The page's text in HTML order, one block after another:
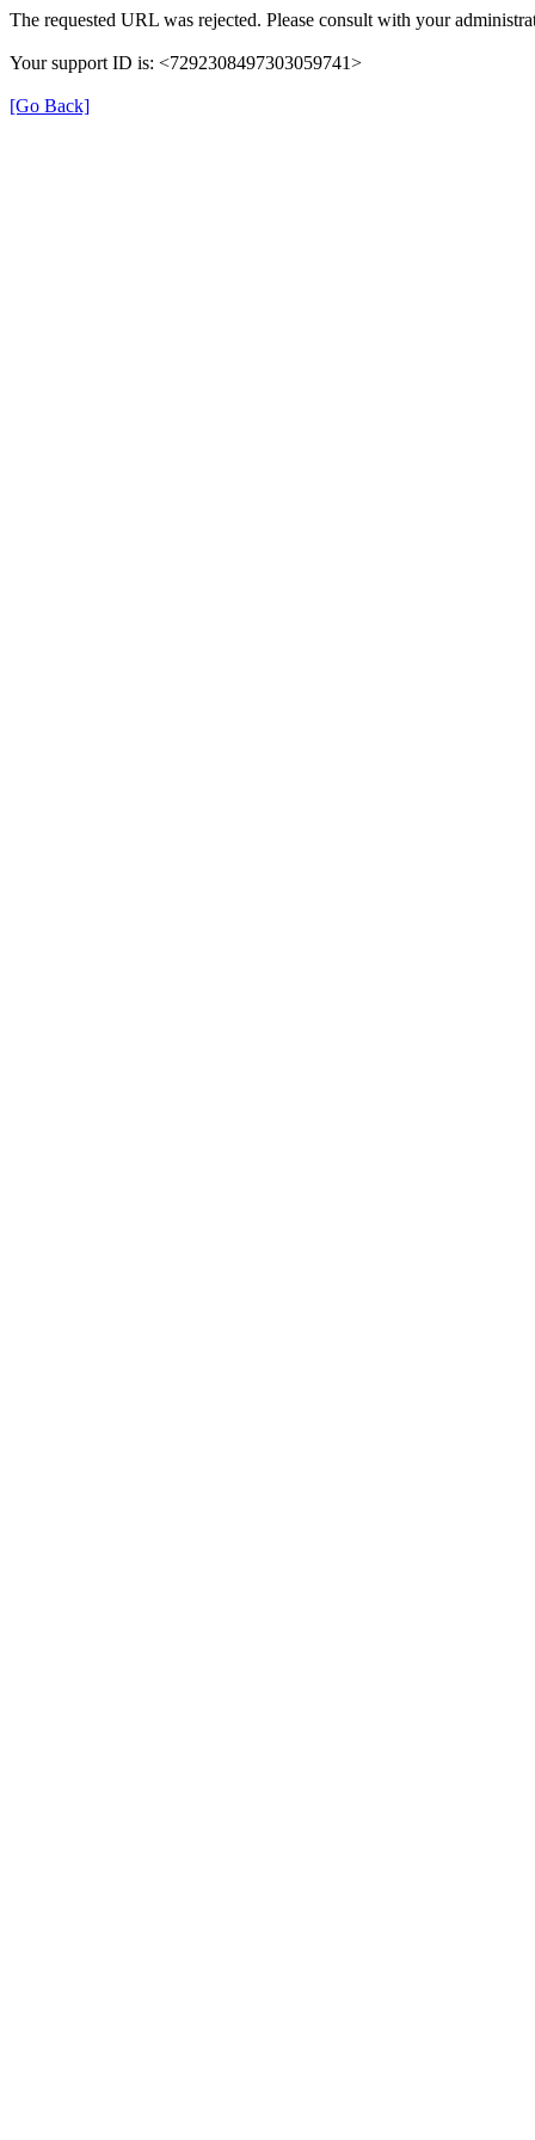
The requested URL was rejected. Please consult with your
Your support ID is: <7292308497303059741>
[Go Back]